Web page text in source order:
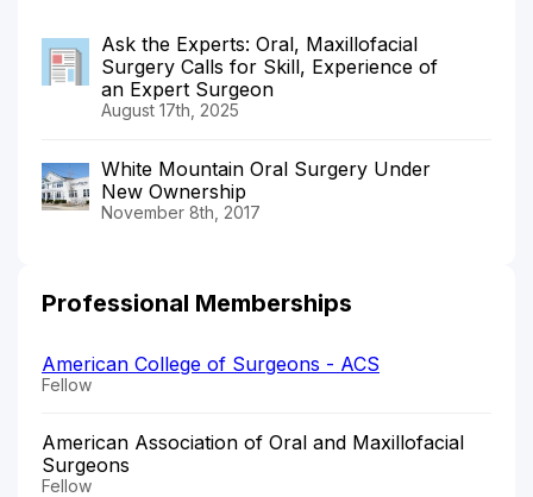
Ask the Experts: Oral, Maxillofacial
Surgery Calls for Skill, Experience of
an Expert Surgeon
August 17th, 2025
White Mountain Oral Surgery Under
New Ownership
November 8th, 2017
Professional Memberships
American College of Surgeons - ACS
Fellow
American Association of Oral and Maxillofacial
Surgeons
Fellow